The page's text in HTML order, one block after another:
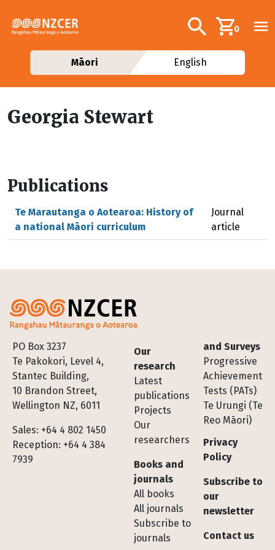
Additional
Search0
Māori English
Georgia Stewart
Publications
Te Marautanga o Aotearoa: History of
a national Māori curriculum
Journal
article
PO Box 3237
Te Pakokori, Level 4,
Stantec Building,
10 Brandon Street,
Wellington NZ, 6011
Sales: +64 4 802 1450
Reception: +64 4 384
7939
Footer
Our
research
Latest
publications
Projects
Our
researchers
Books and
journals
All books
All journals
Subscribe to
journals
and Surveys
Progressive
Achievement
Tests (PATs)
Te Urungi (Te
Reo Māori)
Privacy
Policy
Subscribe to
our
newsletter
Contact us